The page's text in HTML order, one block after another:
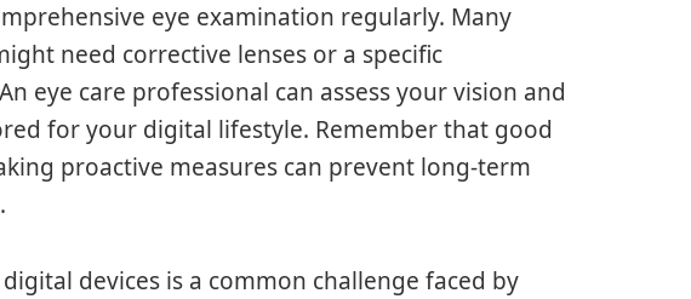
eye examination regularly. Many
need corrective lenses or a specific
eye care professional can assess your vision and
for your digital lifestyle. Remember that good
proactive measures can prevent long-term
devices is a common challenge faced by